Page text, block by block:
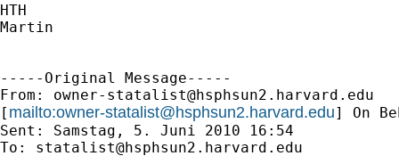
HTH
Martin
-----Original Message-----
From: owner-statalist@hsphsun2.harvard.edu
[ mailto:owner-statalist@hsphsun2.harvard.edu] On
Sent: Samstag, 5. Juni 2010 16:54
To: statalist@hsphsun2.harvard.edu